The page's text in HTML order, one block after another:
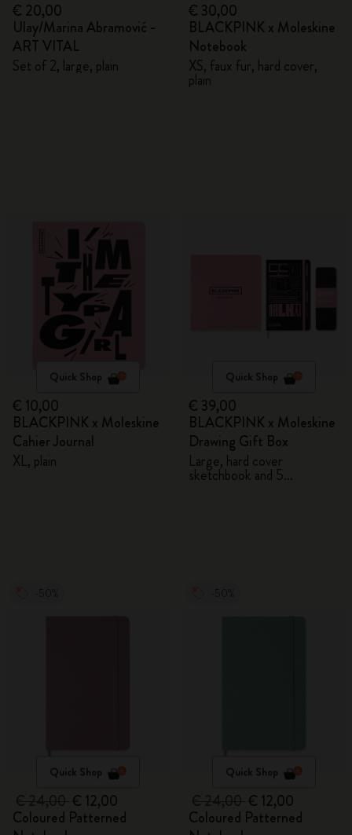
€ 20,00
Ulay/Marina Abramović -
ART VITAL
Set of 2, large, plain
€ 30,00
BLACKPINK x Moleskine
Notebook
XS, faux fur, hard cover,
plain
Quick Shop
€ 10,00
BLACKPINK x Moleskine
Cahier Journal
XL, plain
Quick Shop
€ 39,00
BLACKPINK x Moleskine
Drawing Gift Box
Large, hard cover
sketchbook and 5
Quick Shop
€ 12,00
Coloured Patterned
Quick Shop
€ 12,00
Coloured Patterned